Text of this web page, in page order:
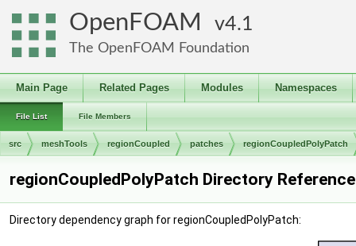
OpenFOAM 4.1
The OpenFOAM Foundation
Main Page Related Pages Modules Namespaces
File List File Members
src meshTools regionCoupled patches regionCoupledPolyPatch
regionCoupledPolyPatch Directory Reference
Directory dependency graph for regionCoupledPolyPatch: